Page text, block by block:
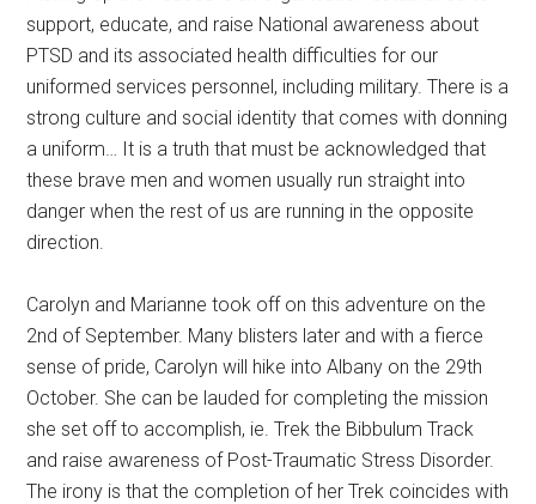
support, educate, and raise National awareness about
PTSD and its associated health difficulties for our
uniformed services personnel, including military. There is a
strong culture and social identity that comes with donning
a uniform… It is a truth that must be acknowledged that
these brave men and women usually run straight into
danger when the rest of us are running in the opposite
direction.
Carolyn and Marianne took off on this adventure on the
2nd of September. Many blisters later and with a fierce
sense of pride, Carolyn will hike into Albany on the 29th
October. She can be lauded for completing the mission
she set off to accomplish, ie. Trek the Bibbulum Track
and raise awareness of Post-Traumatic Stress Disorder.
The irony is that the completion of her Trek coincides with